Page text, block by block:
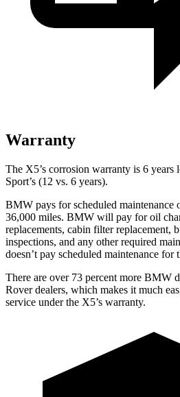
Warranty
The X5’s corrosion warranty is 6 years
Sport’s (12 vs. 6 years).
BMW pays for scheduled maintenance
36,000 miles. BMW will pay for oil
replacements, cabin filter replacement,
inspections, and any other required
doesn’t pay scheduled maintenance for
There are over 73 percent more BMW
Rover dealers, which makes it much
service under the X5’s warranty.